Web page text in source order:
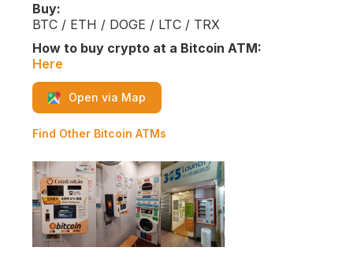
Buy:
BTC / ETH / DOGE / LTC / TRX
How to buy crypto at a Bitcoin ATM:
Here
Open via Map
Find Other Bitcoin ATMs